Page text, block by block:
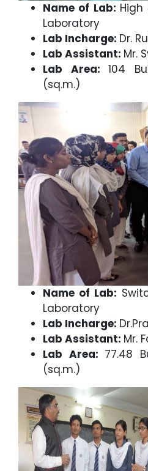
Name of Lab: High
Laboratory
Lab Incharge: Dr.
Lab Assistant: Mr.
Lab Area:104
(sq.m.)
Name of Lab:
Laboratory
Lab Incharge:
Lab Assistant: Mr.
Lab Area: 77.48
(sq.m.)